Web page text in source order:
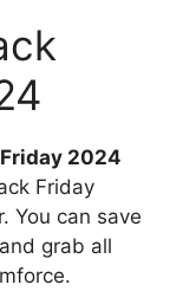
2024
Friday
You can save
grab all